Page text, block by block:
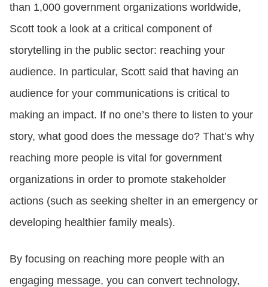
than 1,000 government organizations worldwide,
Scott took a look at a critical component of
storytelling in the public sector: reaching your
audience. In particular, Scott said that having an
audience for your communications is critical to
making an impact. If no one’s there to listen to your
story, what good does the message do? That’s why
reaching more people is vital for government
organizations in order to promote stakeholder
actions (such as seeking shelter in an emergency or
developing healthier family meals).
By focusing on reaching more people with an
engaging message, you can convert technology,